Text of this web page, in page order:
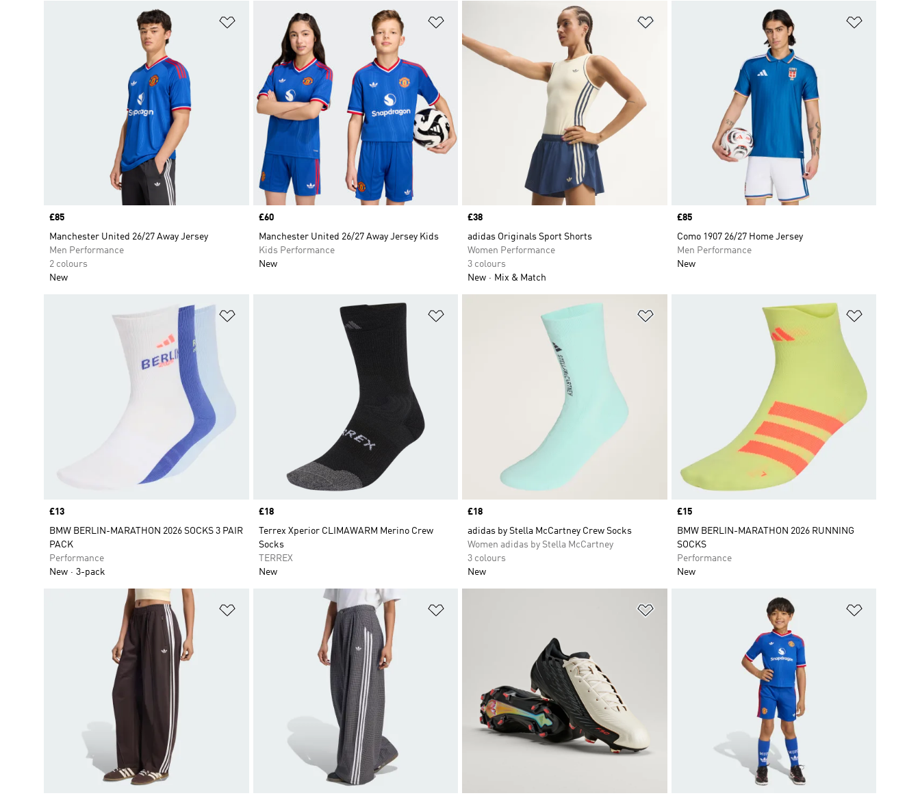
Add to Wishlist
Price
£85
Manchester United 26/27 Away Jersey
Men Performance
2 colours
New
Price
£60
Manchester United 26/27 Away Jersey Kids
Kids Performance
New
Price
£38
adidas Originals Sport Shorts
Women Performance
3 colours
New
Mix & Match
Price
£85
Como 1907 26/27 Home Jersey
Men Performance
New
Price
£13
BMW BERLIN-MARATHON 2026 SOCKS 3 PAIR
PACK
Performance
New
3-pack
Price
£18
Terrex Xperior CLIMAWARM Merino Crew
Socks
TERREX
New
Price
£18
adidas by Stella McCartney Crew Socks
Women adidas by Stella McCartney
3 colours
New
Price
£15
BMW BERLIN-MARATHON 2026 RUNNING
SOCKS
Performance
New